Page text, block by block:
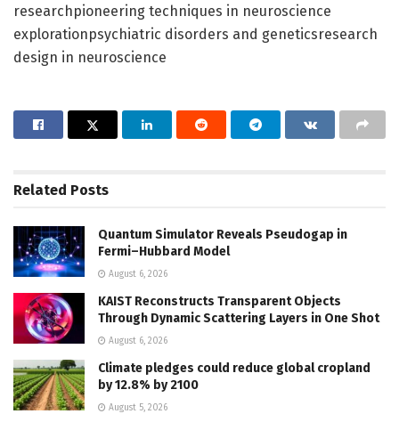
researchpioneering techniques in neuroscience
explorationpsychiatric disorders and geneticsresearch
design in neuroscience
Related Posts
Quantum Simulator Reveals Pseudogap in
Fermi–Hubbard Model
August 6, 2026
KAIST Reconstructs Transparent Objects
Through Dynamic Scattering Layers in One Shot
August 6, 2026
Climate pledges could reduce global cropland
by 12.8% by 2100
August 5, 2026